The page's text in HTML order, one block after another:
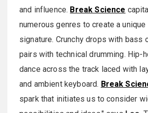
and influence. Break Science
numerous genres to create a
signature. Crunchy drops with bass
pairs with technical drumming. Hip-
dance across the track laced with
and ambient keyboard. Break
spark that initiates us to consider